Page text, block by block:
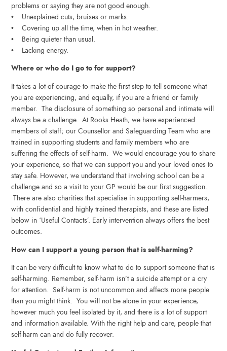
problems or saying they are not good enough.
• Unexplained cuts, bruises or marks.
• Covering up all the time, when in hot weather.
• Being quieter than usual.
• Lacking energy.
Where or who do I go to for support?
It takes a lot of courage to make the first step to tell someone what
you are experiencing, and equally, if you are a friend or family
member. The disclosure of something so personal and intimate will
always be a challenge. At Rooks Heath, we have experienced
members of staff; our Counsellor and Safeguarding Team who are
trained in supporting students and family members who are
suffering the effects of self-harm. We would encourage you to share
your experience, so that we can support you and your loved ones to
stay safe. However, we understand that involving school can be a
challenge and so a visit to your GP would be our first suggestion.
There are also charities that specialise in supporting self-harmers,
with confidential and highly trained therapists, and these are listed
below in ‘Useful Contacts’. Early intervention always offers the best
outcomes.
How can I support a young person that is self-harming?
It can be very difficult to know what to do to support someone that is
self-harming. Remember, self-harm isn’t a suicide attempt or a cry
for attention. Self-harm is not uncommon and affects more people
than you might think. You will not be alone in your experience,
however much you feel isolated by it, and there is a lot of support
and information available. With the right help and care, people that
self-harm can and do fully recover.